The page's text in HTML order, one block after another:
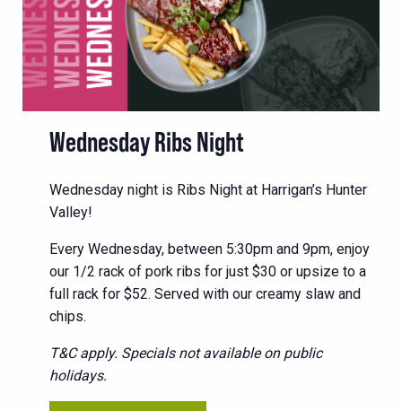
Wednesday Ribs Night
Wednesday night is Ribs Night at Harrigan’s Hunter
Valley!
Every Wednesday, between 5:30pm and 9pm, enjoy
our 1/2 rack of pork ribs for just $30 or upsize to a
full rack for $52. Served with our creamy slaw and
chips.
T&C apply. Specials not available on public
holidays.